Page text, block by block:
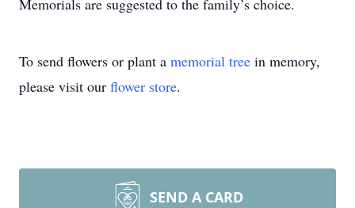
Memorials are suggested to the family’s choice.
To send flowers or plant a memorial tree in memory,
please visit our flower store.
SEND A CARD